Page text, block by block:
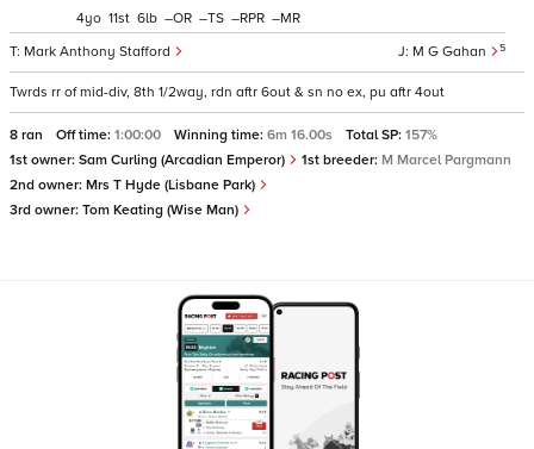
M G Gahan 5
Mark Anthony Stafford
4 11 6 – – – –
Twrds rr of mid-div, 8th 1/2way, rdn aftr 6out & sn no ex, pu aftr 4out
8 ran Off time: 1:00:00 Winning time: 6m 16.00s Total SP: 157%
1st owner: Sam Curling (Arcadian Emperor) 1st breeder: M Marcel Pargmann
2nd owner: Mrs T Hyde (Lisbane Park)
3rd owner: Tom Keating (Wise Man)